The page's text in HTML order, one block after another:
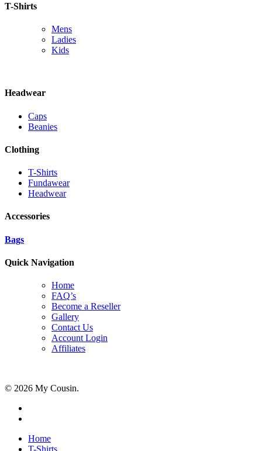
T-Shirts
Mens
Ladies
Kids
Headwear
Caps
Beanies
Clothing
T-Shirts
Fundawear
Headwear
Accessories
Bags
Quick Navigation
Home
FAQ’s
Become a Reseller
Gallery
Contact Us
Account Login
Affiliates
© 2026 My Cousin.
Home